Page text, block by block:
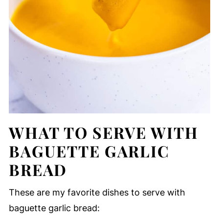
WHAT TO SERVE WITH
BAGUETTE GARLIC
BREAD
These are my favorite dishes to serve with
baguette garlic bread: